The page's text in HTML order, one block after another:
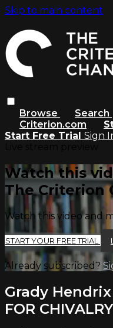
Skip to main content
Browse Search
Criterion.com
Start Free Trial Sign
Watch this
The Criterion
Watch this video and
START YOUR FREE TRIAL
Already subscribed?
Grady Hendrix
FOR CHIVALRY